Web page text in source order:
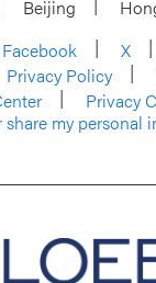
Beijing
Facebook X
Privacy Policy
Privacy
my personal